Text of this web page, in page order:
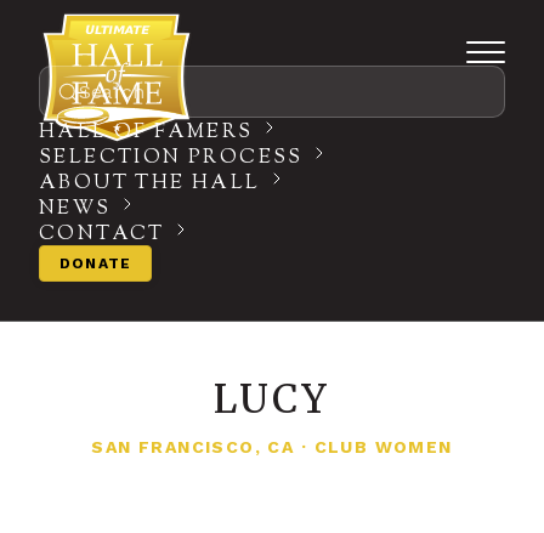
Search
HALL OF FAMERS
SELECTION PROCESS
ABOUT THE HALL
NEWS
CONTACT
DONATE
LUCY
SAN FRANCISCO, CA · CLUB WOMEN